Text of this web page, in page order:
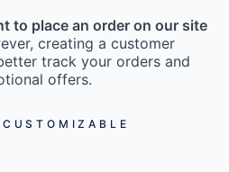
to place an order on our site
creating a customer
track your orders and
offers.